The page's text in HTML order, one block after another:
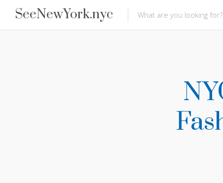
SeeNewYork.nyc